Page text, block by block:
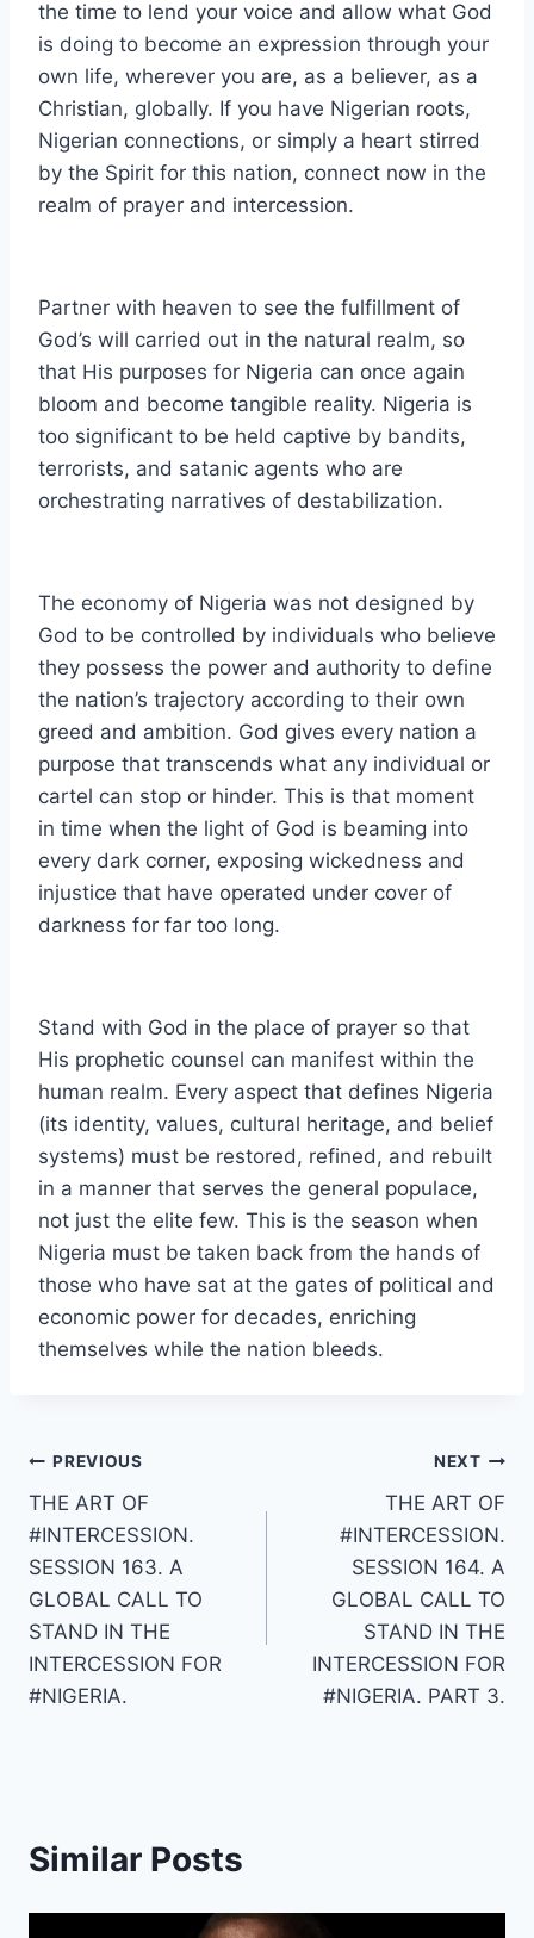
the time to lend your voice and allow what God
is doing to become an expression through your
own life, wherever you are, as a believer, as a
Christian, globally. If you have Nigerian roots,
Nigerian connections, or simply a heart stirred
by the Spirit for this nation, connect now in the
realm of prayer and intercession.
Partner with heaven to see the fulfillment of
God’s will carried out in the natural realm, so
that His purposes for Nigeria can once again
bloom and become tangible reality. Nigeria is
too significant to be held captive by bandits,
terrorists, and satanic agents who are
orchestrating narratives of destabilization.
The economy of Nigeria was not designed by
God to be controlled by individuals who believe
they possess the power and authority to define
the nation’s trajectory according to their own
greed and ambition. God gives every nation a
purpose that transcends what any individual or
cartel can stop or hinder. This is that moment
in time when the light of God is beaming into
every dark corner, exposing wickedness and
injustice that have operated under cover of
darkness for far too long.
Stand with God in the place of prayer so that
His prophetic counsel can manifest within the
human realm. Every aspect that defines Nigeria
(its identity, values, cultural heritage, and belief
systems) must be restored, refined, and rebuilt
in a manner that serves the general populace,
not just the elite few. This is the season when
Nigeria must be taken back from the hands of
those who have sat at the gates of political and
economic power for decades, enriching
themselves while the nation bleeds.
Post
navigation
PREVIOUS
THE ART OF
#INTERCESSION.
SESSION 163. A
GLOBAL CALL TO
STAND IN THE
INTERCESSION FOR
#NIGERIA.
NEXT
THE ART OF
#INTERCESSION.
SESSION 164. A
GLOBAL CALL TO
STAND IN THE
INTERCESSION FOR
#NIGERIA. PART 3.
Similar Posts